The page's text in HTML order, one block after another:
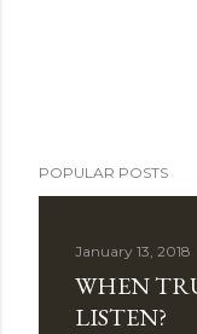
POPULAR POSTS
January 13, 2018
WHEN
LISTEN?